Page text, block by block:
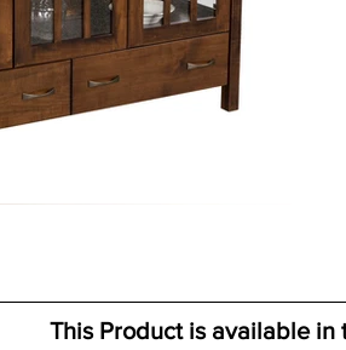
This Product is available